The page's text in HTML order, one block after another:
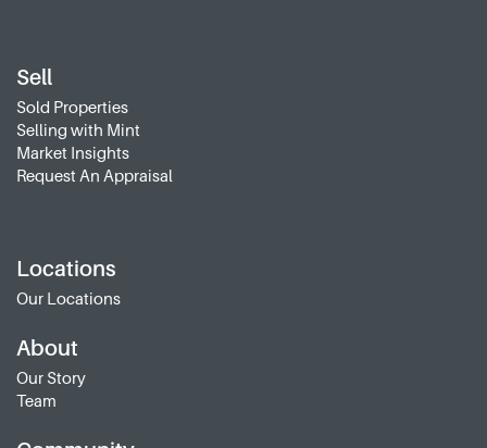
Sell
Sold Properties
Selling with Mint
Market Insights
Request An Appraisal
Locations
Our Locations
About
Our Story
Team